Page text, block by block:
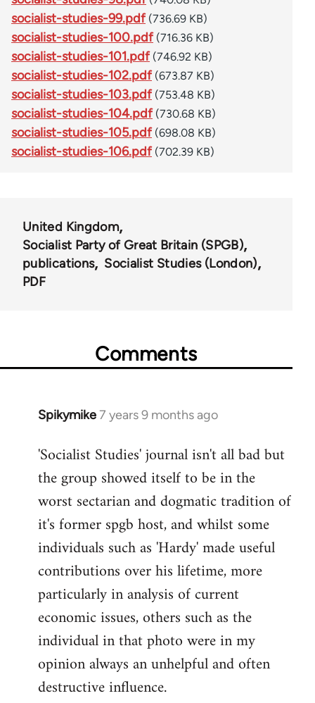
socialist-studies-99.pdf (736.69 KB)
socialist-studies-100.pdf (716.36 KB)
socialist-studies-101.pdf (746.92 KB)
socialist-studies-102.pdf (673.87 KB)
socialist-studies-103.pdf (753.48 KB)
socialist-studies-104.pdf (730.68 KB)
socialist-studies-105.pdf (698.08 KB)
socialist-studies-106.pdf (702.39 KB)
United Kingdom
Socialist Party of Great Britain (SPGB)
publications
Socialist Studies (London)
PDF
Comments
Spikymike7 years 9 months ago
In
to
Welcome
libcom.org
'Socialist Studies' journal isn't all bad but
the group showed itself to be in the
worst sectarian and dogmatic tradition of
it's former spgb host, and whilst some
individuals such as 'Hardy' made useful
contributions over his lifetime, more
particularly in analysis of current
economic issues, others such as the
individual in that photo were in my
opinion always an unhelpful and often
destructive influence.